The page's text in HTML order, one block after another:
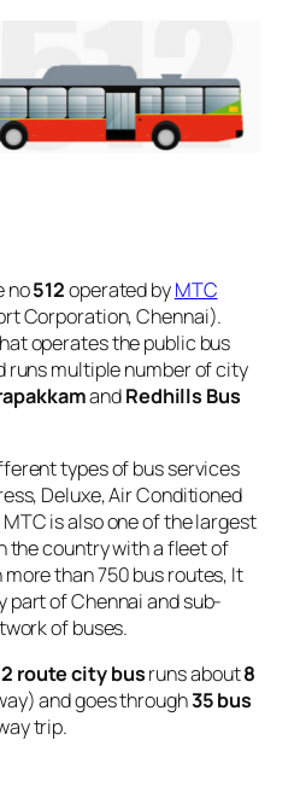
no512operated byMTC
Corporation, Chennai).
operates the public bus
runs multiple number of city
andRedhills Bus
types of bus services
Deluxe, Air Conditioned
is also one of the largest
the country with a fleet of
than 750 bus routes, It
of Chennai and sub-
of buses.
route city busruns about8
and goes through35 bus
trip.